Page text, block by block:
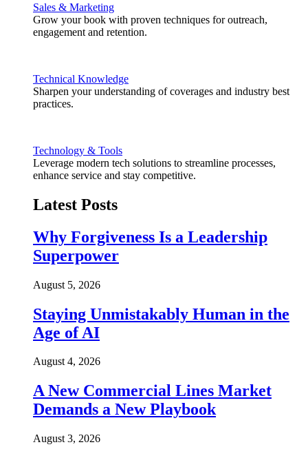
Sales & Marketing
Grow your book with proven techniques for outreach,
engagement and retention.
Technical Knowledge
Sharpen your understanding of coverages and industry best
practices.
Technology & Tools
Leverage modern tech solutions to streamline processes,
enhance service and stay competitive.
Latest Posts
Why Forgiveness Is a Leadership
Superpower
August 5, 2026
Staying Unmistakably Human in the
Age of AI
August 4, 2026
A New Commercial Lines Market
Demands a New Playbook
August 3, 2026